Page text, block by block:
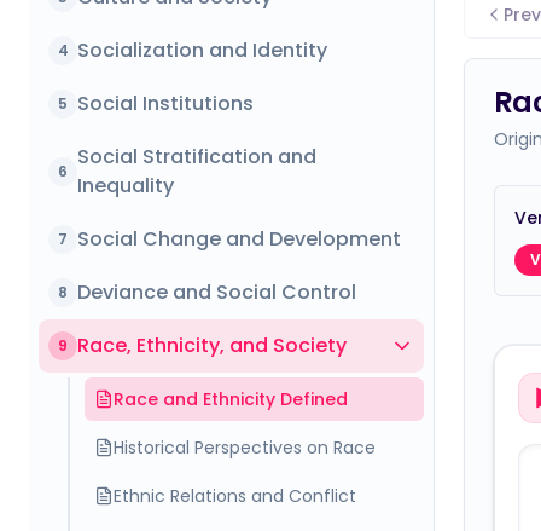
4 Socialization and Identity
5 Social Institutions
6
Social Stratification and
Inequality
7 Social Change and Development
8 Deviance and Social Control
9 Race, Ethnicity, and Society
Race and Ethnicity Defined
Historical Perspectives on Race
Ethnic Relations and Conflict